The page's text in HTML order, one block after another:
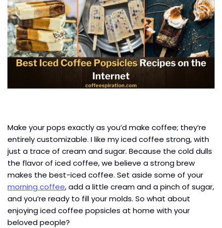
Make your pops exactly as you’d make coffee; they’re
entirely customizable. I like my iced coffee strong, with
just a trace of cream and sugar. Because the cold dulls
the flavor of iced coffee, we believe a strong brew
makes the best-iced coffee. Set aside some of your
morning coffee, add a little cream and a pinch of sugar,
and you’re ready to fill your molds. So what about
enjoying iced coffee popsicles at home with your
beloved people?